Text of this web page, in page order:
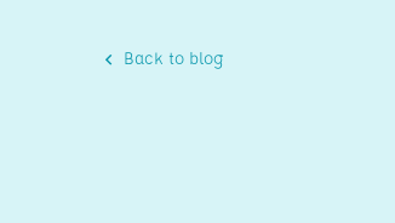
Back to blog